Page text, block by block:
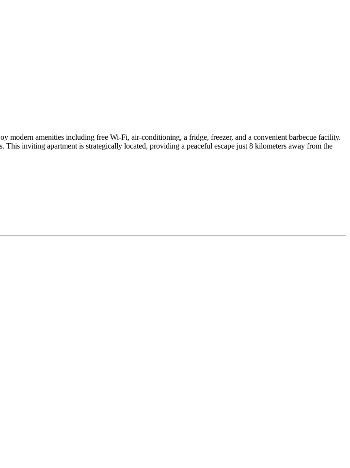
modern amenities including free Wi-Fi, air-conditioning, a fridge, freezer, and a convenient barbecue facility.
inviting apartment is strategically located, providing a peaceful escape just 8 kilometers away from the